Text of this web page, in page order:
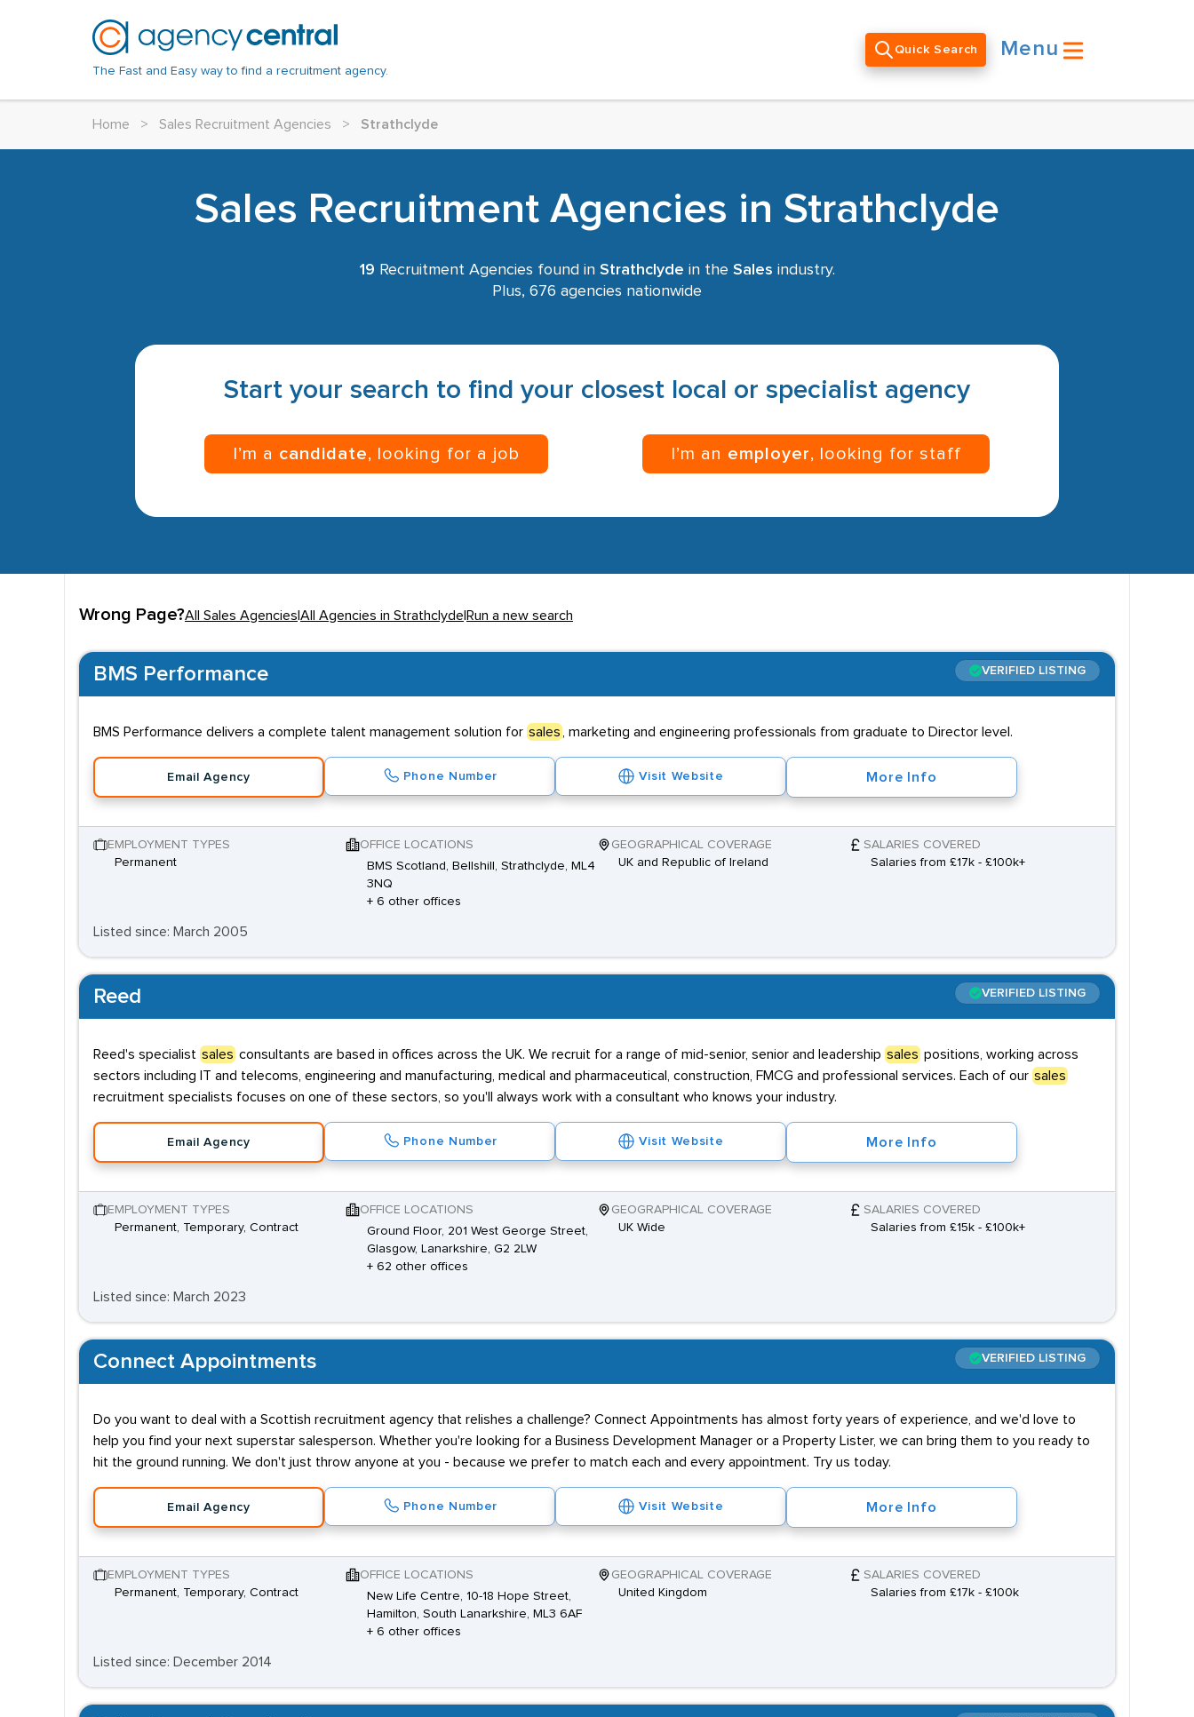
The Fast and Easy way to find a recruitment agency.
Quick Search Menu
Home > Sales Recruitment Agencies > Strathclyde
Sales Recruitment Agencies in Strathclyde
19 Recruitment Agencies found in Strathclyde in the Sales industry.
Plus, 676 agencies nationwide
Start your search to find your closest local or specialist agency
I’m a candidate, looking for a job I’m an employer, looking for staff
Wrong Page?All Sales Agencies All Agencies in Strathclyde Run a new search
BMS Performance VERIFIED LISTING
BMS Performance delivers a complete talent management solution for sales , marketing and engineering professionals from graduate to Director level.
Email Agency Phone Number Visit Website More Info
EMPLOYMENT TYPES
Permanent
OFFICE LOCATIONS
BMS Scotland, Bellshill, Strathclyde, ML4
3NQ
+ 6 other offices
GEOGRAPHICAL COVERAGE
UK and Republic of Ireland
SALARIES COVERED
Salaries from £17k - £100k+
Listed since: March 2005
Reed VERIFIED LISTING
Reed's specialist sales consultants are based in offices across the UK. We recruit for a range of mid-senior, senior and leadership sales positions, working across
sectors including IT and telecoms, engineering and manufacturing, medical and pharmaceutical, construction, FMCG and professional services. Each of our sales
recruitment specialists focuses on one of these sectors, so you'll always work with a consultant who knows your industry.
Email Agency Phone Number Visit Website More Info
EMPLOYMENT TYPES
Permanent, Temporary, Contract
OFFICE LOCATIONS
Ground Floor, 201 West George Street,
Glasgow, Lanarkshire, G2 2LW
+ 62 other offices
GEOGRAPHICAL COVERAGE
UK Wide
SALARIES COVERED
Salaries from £15k - £100k+
Listed since: March 2023
Connect Appointments VERIFIED LISTING
Do you want to deal with a Scottish recruitment agency that relishes a challenge? Connect Appointments has almost forty years of experience, and we'd love to
help you find your next superstar salesperson. Whether you're looking for a Business Development Manager or a Property Lister, we can bring them to you ready to
hit the ground running. We don't just throw anyone at you - because we prefer to match each and every appointment. Try us today.
Email Agency Phone Number Visit Website More Info
EMPLOYMENT TYPES
Permanent, Temporary, Contract
OFFICE LOCATIONS
New Life Centre, 10-18 Hope Street,
Hamilton, South Lanarkshire, ML3 6AF
+ 6 other offices
GEOGRAPHICAL COVERAGE
United Kingdom
SALARIES COVERED
Salaries from £17k - £100k
Listed since: December 2014